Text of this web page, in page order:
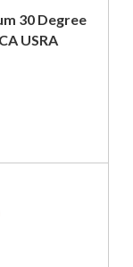
30 Degree
USRA